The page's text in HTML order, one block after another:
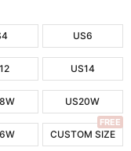
US6
US14
US20W
CUSTOM SIZE
FREE